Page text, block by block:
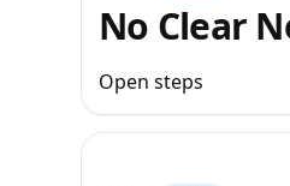
No Clear
Open steps